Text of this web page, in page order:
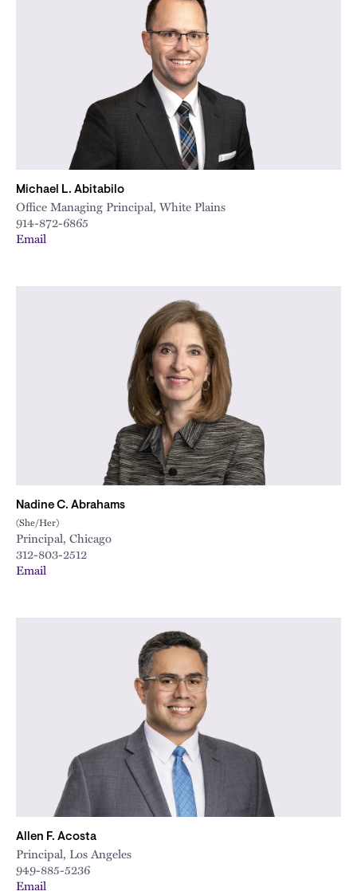
Michael L. Abitabilo
Office Managing Principal, White Plains
914-872-6865
Email
Nadine C. Abrahams
(She/Her)
Principal, Chicago
312-803-2512
Email
Allen F. Acosta
Principal, Los Angeles
949-885-5236
Email